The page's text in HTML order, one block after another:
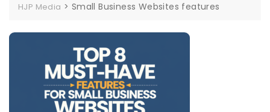
HJP Media > Small Business Websites features